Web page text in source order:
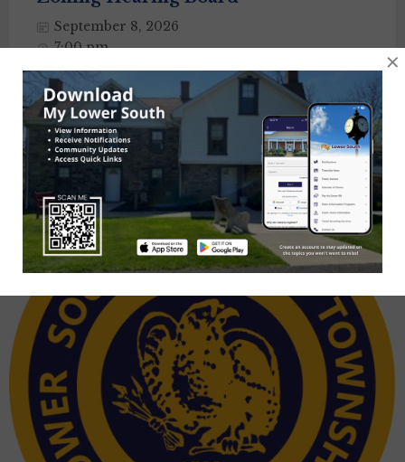
September 8, 2026
7:00 pm
Township Building
Posts
navigation
1 … 6 Next
×